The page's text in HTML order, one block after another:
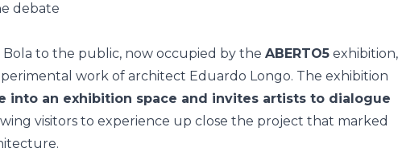
debate
Bola to the public, now occupied by the ABERTO5 exhibition,
work of architect Eduardo Longo. The exhibition
into an exhibition space and invites artists to dialogue
visitors to experience up close the project that marked